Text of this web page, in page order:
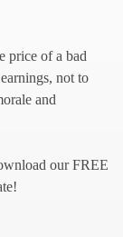
price of a bad
not to
and
our FREE